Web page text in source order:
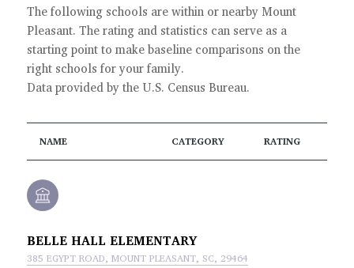
The following schools are within or nearby Mount
Pleasant. The rating and statistics can serve as a
starting point to make baseline comparisons on the
right schools for your family.
NAME CATEGORY RATING
BELLE HALL ELEMENTARY
385 EGYPT ROAD, MOUNT PLEASANT, SC, 29464